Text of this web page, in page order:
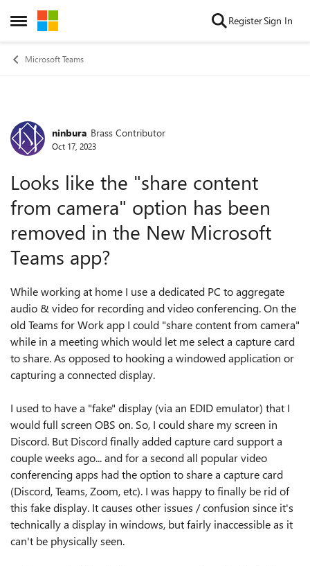
Open Side Menu
Skip to content RegisterSign In
Microsoft Teams
Forum Discussion
ninbura Brass Contributor
Oct 17, 2023
Looks like the "share content
from camera" option has been
removed in the New Microsoft
Teams app?
While working at home I use a dedicated PC to aggregate
audio & video for recording and video conferencing. On the
old Teams for Work app I could "share content from camera"
while in a meeting which would let me select a capture card
to share. As opposed to hooking a windowed application or
capturing a connected display.
I used to have a "fake" display (via an EDID emulator) that I
would full screen OBS on. So, I could share my screen in
Discord. But Discord finally added capture card support a
couple weeks ago... and for a second all popular video
conferencing apps had the option to share a capture card
(Discord, Teams, Zoom, etc). I was happy to finally be rid of
this fake display. It causes other issues / confusion since it's
technically a display in windows, but fairly inaccessible as it
can't be physically seen.